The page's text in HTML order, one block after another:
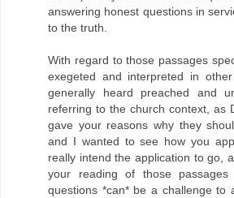
answering honest questions in
to the truth.
With regard to those passages
exegeted and interpreted in
generally heard preached and
referring to the church context, as
gave your reasons why they
and I wanted to see how you
really intend the application to go,
your reading of those passages
questions *can* be a challenge to